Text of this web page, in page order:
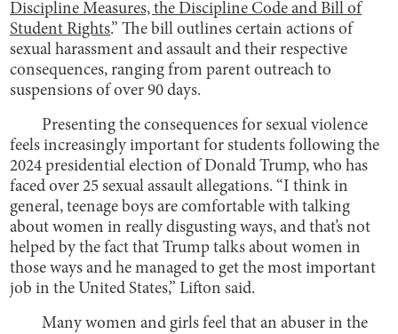
Discipline Measures, the Discipline Code and Bill of
Student Rights.” The bill outlines certain actions of
sexual harassment and assault and their respective
consequences, ranging from parent outreach to
suspensions of over 90 days.
Presenting the consequences for sexual violence
feels increasingly important for students following the
2024 presidential election of Donald Trump, who has
faced over 25 sexual assault allegations. “I think in
general, teenage boys are comfortable with talking
about women in really disgusting ways, and that’s not
helped by the fact that Trump talks about women in
those ways and he managed to get the most important
job in the United States,” Lifton said.
Many women and girls feel that an abuser in the